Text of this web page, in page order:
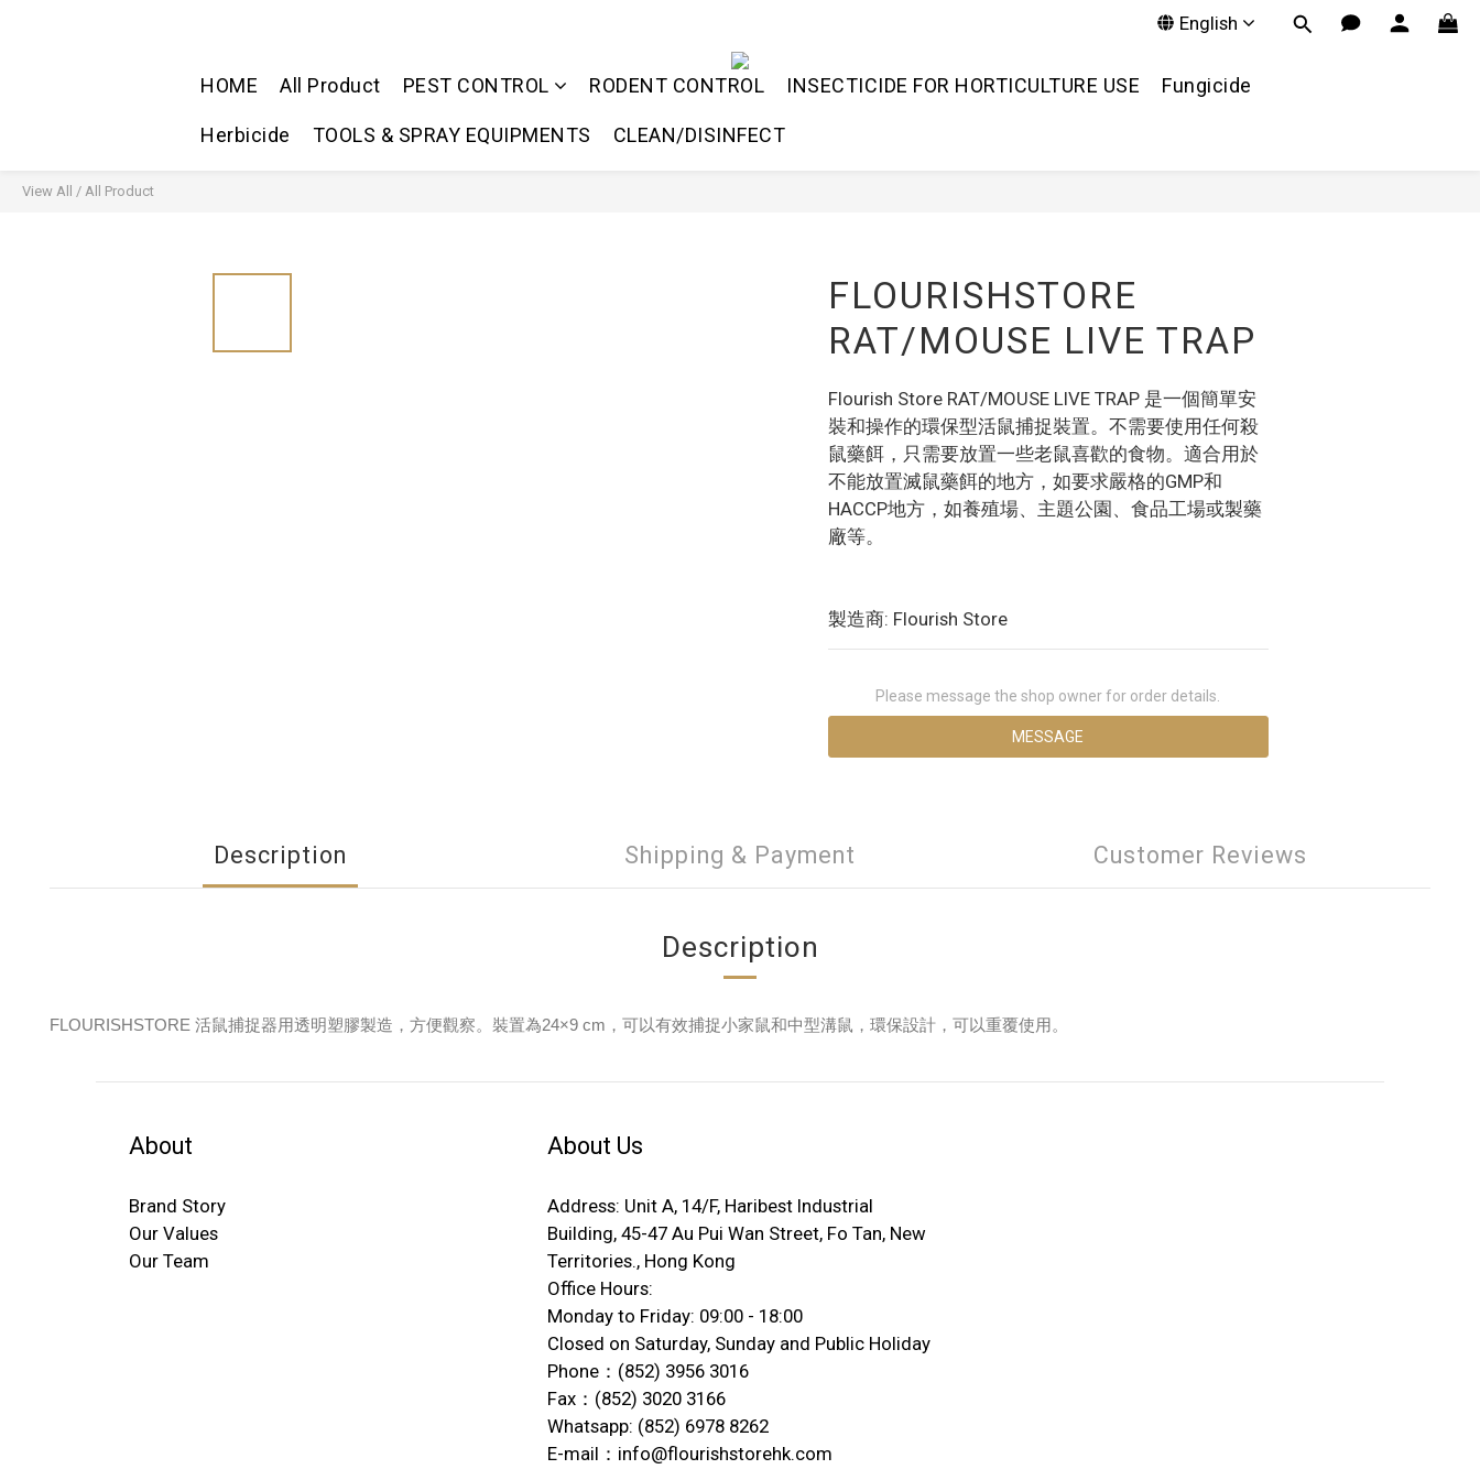
English
HOME All Product PEST CONTROL RODENT CONTROL INSECTICIDE FOR HORTICULTURE USE Fungicide
Herbicide TOOLS & SPRAY EQUIPMENTS CLEAN/DISINFECT
View All / All Product
FLOURISHSTORE
RAT/MOUSE LIVE TRAP
Flourish Store RAT/MOUSE LIVE TRAP 是一個簡單安
裝和操作的環保型活鼠捕捉裝置。不需要使用任何殺
鼠藥餌，只需要放置一些老鼠喜歡的食物。適合用於
不能放置滅鼠藥餌的地方，如要求嚴格的GMP和
HACCP地方，如養殖場、主題公園、食品工場或製藥
廠等。
製造商: Flourish Store
Please message the shop owner for order details.
MESSAGE
Description Shipping & Payment Customer Reviews
Description
FLOURISHSTORE 活鼠捕捉器用透明塑膠製造，方便觀察。裝置為24×9 cm，可以有效捕捉小家鼠和中型溝鼠，環保設計，可以重覆使用。
About
Brand Story
Our Values
Our Team
About Us
Address: Unit A, 14/F, Haribest Industrial
Building, 45-47 Au Pui Wan Street, Fo Tan, New
Territories., Hong Kong
Office Hours:
Monday to Friday: 09:00 - 18:00
Closed on Saturday, Sunday and Public Holiday
Phone：(852) 3956 3016
Fax：(852) 3020 3166
Whatsapp: (852) 6978 8262
E-mail：info@flourishstorehk.com